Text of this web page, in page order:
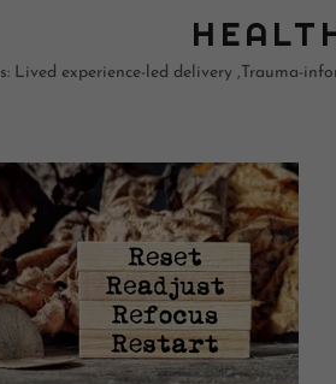
Lived experience-led delivery ,Trauma-